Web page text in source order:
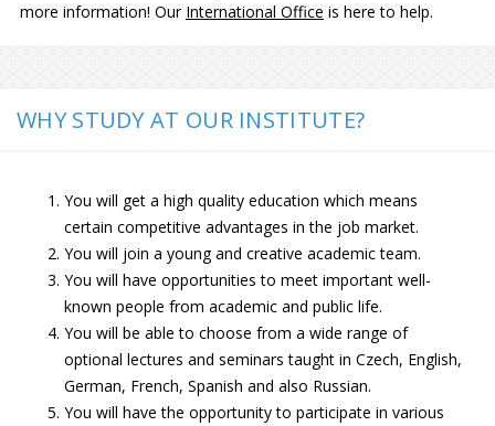
more information! Our International Office is here to help.
WHY STUDY AT OUR INSTITUTE?
You will get a high quality education which means
certain competitive advantages in the job market.
You will join a young and creative academic team.
You will have opportunities to meet important well-
known people from academic and public life.
You will be able to choose from a wide range of
optional lectures and seminars taught in Czech, English,
German, French, Spanish and also Russian.
You will have the opportunity to participate in various